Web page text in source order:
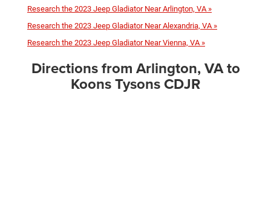
Research the 2023 Jeep Gladiator Near Arlington, VA »
Research the 2023 Jeep Gladiator Near Alexandria, VA »
Research the 2023 Jeep Gladiator Near Vienna, VA »
Directions from Arlington, VA to
Koons Tysons CDJR